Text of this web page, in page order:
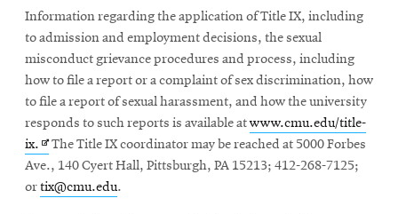
new
window
Information regarding the application of Title IX, including
to admission and employment decisions, the sexual
misconduct grievance procedures and process, including
how to file a report or a complaint of sex discrimination, how
to file a report of sexual harassment, and how the university
responds to such reports is available atwww.cmu.edu/title-
ix. Opens
in
new
The Title IX coordinator may be reached at 5000 Forbes
Ave., 140 Cyert Hall, Pittsburgh, PA 15213; 412-268-7125;
ortix@cmu.edu.